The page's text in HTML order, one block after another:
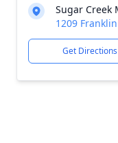
Sugar Creek
1209
Get Directions